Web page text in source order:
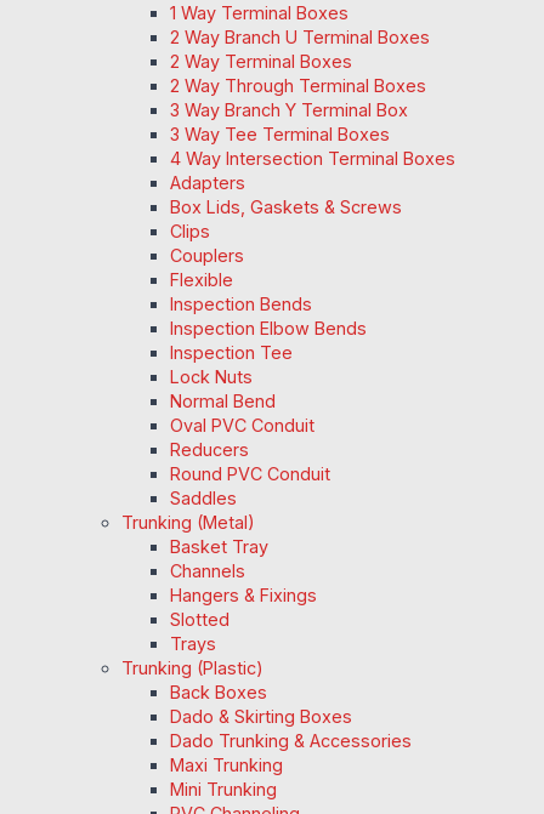
1 Way Terminal Boxes
2 Way Branch U Terminal Boxes
2 Way Terminal Boxes
2 Way Through Terminal Boxes
3 Way Branch Y Terminal Box
3 Way Tee Terminal Boxes
4 Way Intersection Terminal Boxes
Adapters
Box Lids, Gaskets & Screws
Clips
Couplers
Flexible
Inspection Bends
Inspection Elbow Bends
Inspection Tee
Lock Nuts
Normal Bend
Oval PVC Conduit
Reducers
Round PVC Conduit
Saddles
Trunking (Metal)
Basket Tray
Channels
Hangers & Fixings
Slotted
Trays
Trunking (Plastic)
Back Boxes
Dado & Skirting Boxes
Dado Trunking & Accessories
Maxi Trunking
Mini Trunking